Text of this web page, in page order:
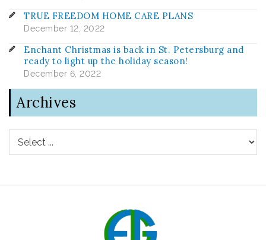
TRUE FREEDOM HOME CARE PLANS
December 12, 2022
Enchant Christmas is back in St. Petersburg and
ready to light up the holiday season!
December 6, 2022
Archives